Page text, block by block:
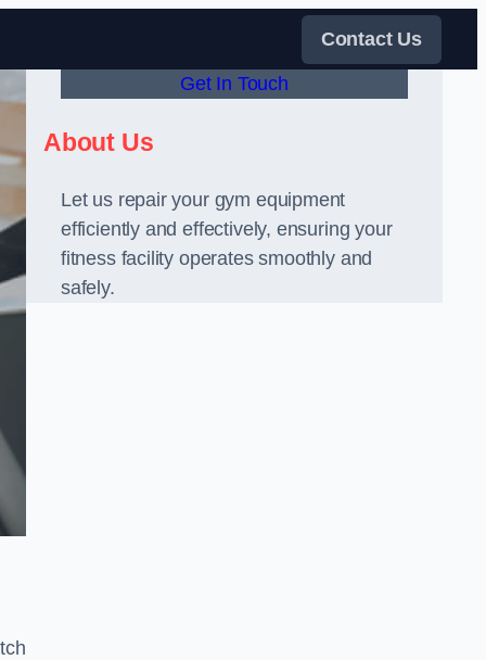
Contact Us
Get In Touch
About Us
Let us repair your gym equipment
efficiently and effectively, ensuring your
fitness facility operates smoothly and
safely.